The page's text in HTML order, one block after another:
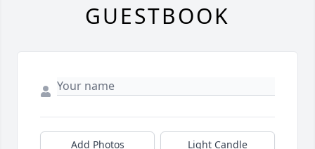
GUESTBOOK
Add Photos Light Candle